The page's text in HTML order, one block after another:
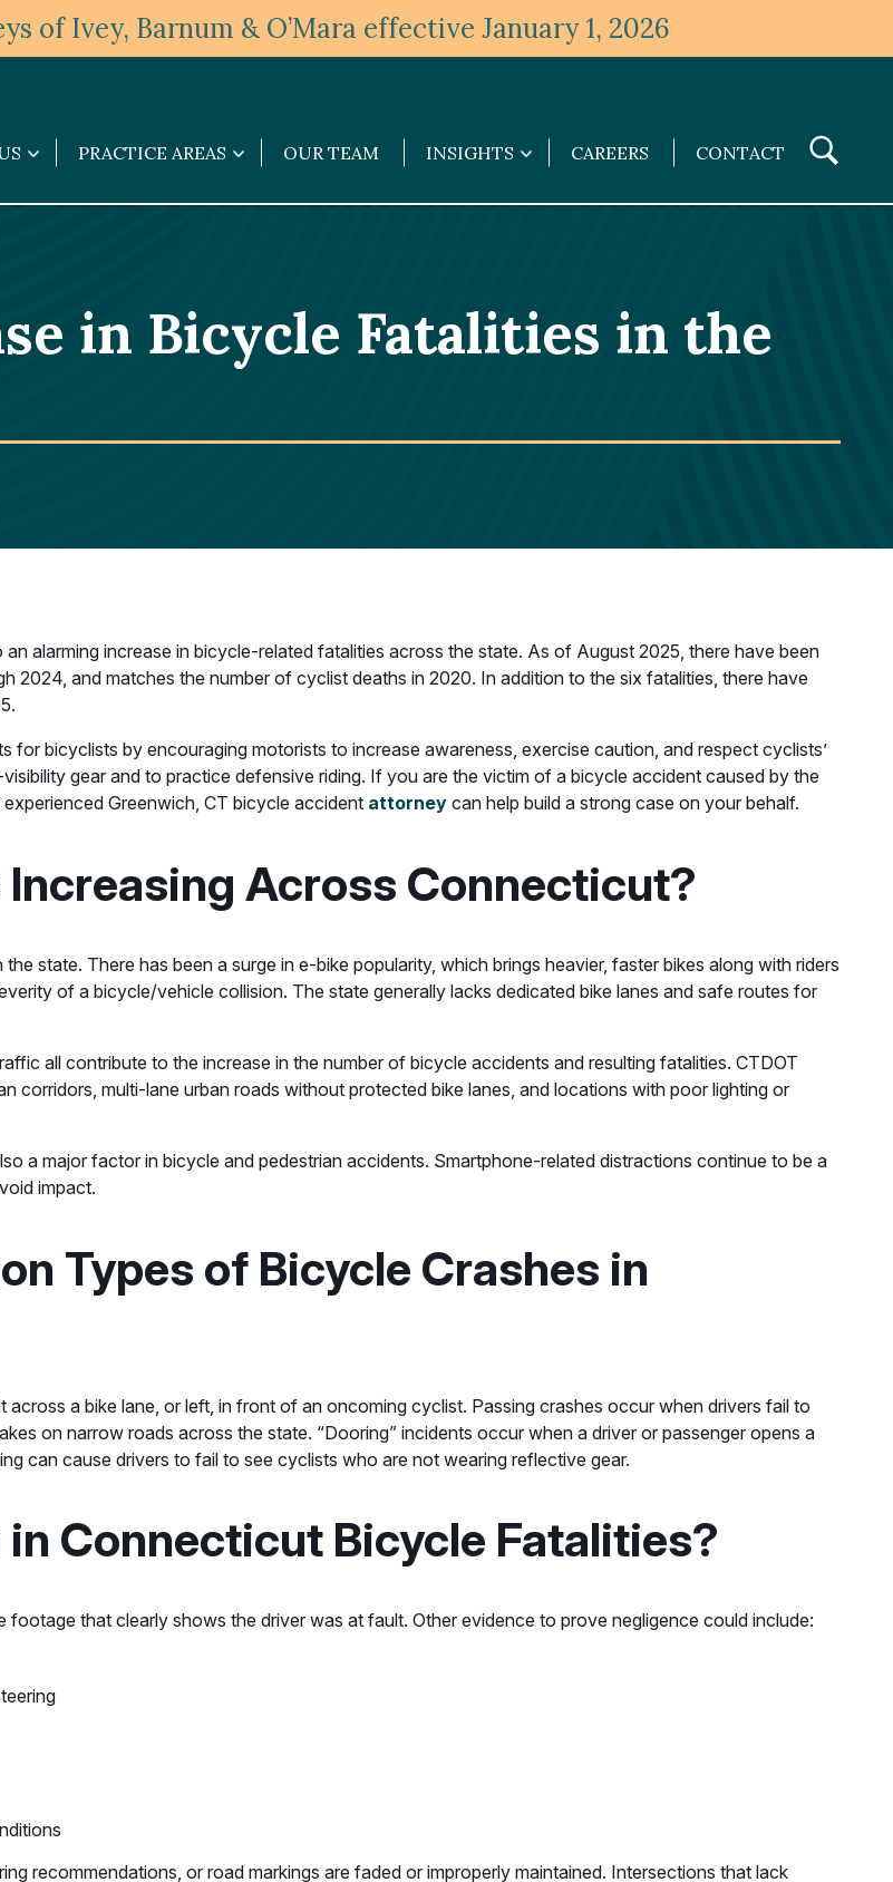
of Ivey, Barnum & O’Mara effective January 1, 2026
About
PRACTICE AREAS
Practice
Areas
OUR TEAM INSIGHTS
Insights
submenu
CAREERS CONTACT
in Bicycle Fatalities in the
an alarming increase in bicycle-related fatalities across the state. As of August 2025, there have been
2024, and matches the number of cyclist deaths in 2020. In addition to the six fatalities, there have
bicyclists by encouraging motorists to increase awareness, exercise caution, and respect cyclists’
gear and to practice defensive riding. If you are the victim of a bicycle accident caused by the
experienced Greenwich, CT bicycle accident attorney can help build a strong case on your behalf.
Across Connecticut?
state. There has been a surge in e-bike popularity, which brings heavier, faster bikes along with riders
of a bicycle/vehicle collision. The state generally lacks dedicated bike lanes and safe routes for
all contribute to the increase in the number of bicycle accidents and resulting fatalities. CTDOT
corridors, multi-lane urban roads without protected bike lanes, and locations with poor lighting or
a major factor in bicycle and pedestrian accidents. Smartphone-related distractions continue to be a
impact.
Types of Bicycle Crashes in
a bike lane, or left, in front of an oncoming cyclist. Passing crashes occur when drivers fail to
on narrow roads across the state. “Dooring” incidents occur when a driver or passenger opens a
can cause drivers to fail to see cyclists who are not wearing reflective gear.
Connecticut Bicycle Fatalities?
that clearly shows the driver was at fault. Other evidence to prove negligence could include:
recommendations, or road markings are faded or improperly maintained. Intersections that lack